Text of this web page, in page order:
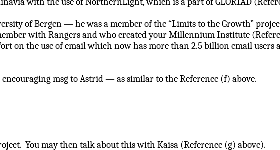
of Bergen — he was a member of the “Limits to the Growth”
with Rangers and who created your Millennium Institute
on the use of email which now has more than 2.5 billion email
msgto Astrid — as similar to the Reference (f) above.
You may then talk about this with Kaisa (Reference (g) above).